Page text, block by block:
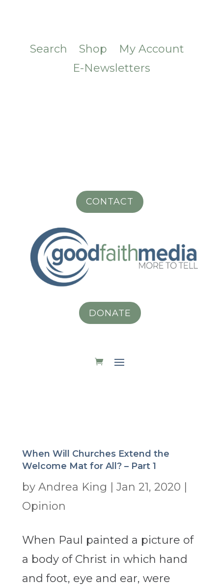
Search Shop
My Account
E-Newsletters
CONTACT
DONATE
When Will Churches Extend the
Welcome Mat for All? – Part 1
by Andrea King Jan 21, 2020
Opinion
When Paul painted a picture of
a body of Christ in which hand
and foot, eye and ear, were